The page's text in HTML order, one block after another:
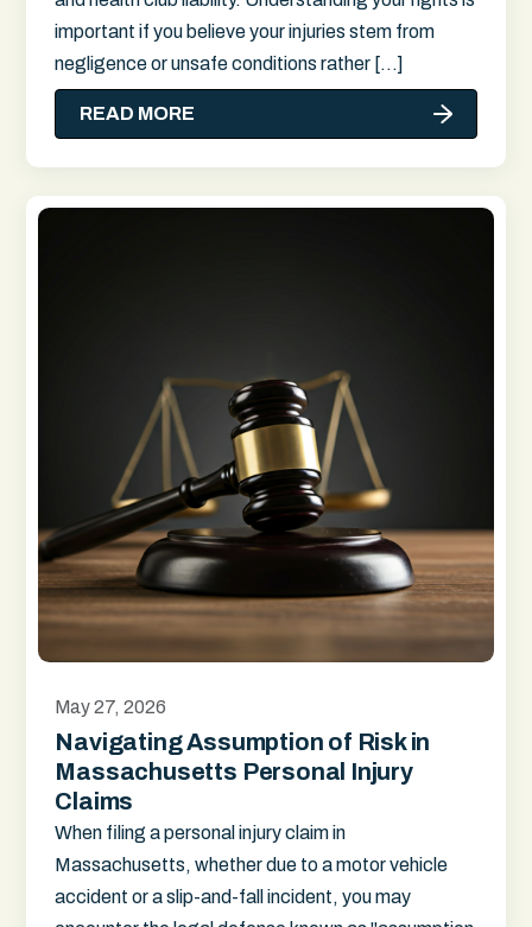
important if you believe your injuries stem from
negligence or unsafe conditions rather […]
READ MORE
May 27, 2026
Navigating Assumption of Risk in
Massachusetts Personal Injury
Claims
When filing a personal injury claim in
Massachusetts, whether due to a motor vehicle
accident or a slip-and-fall incident, you may